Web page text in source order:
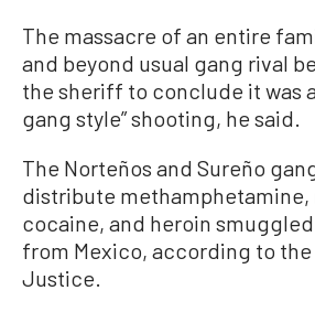
The massacre of an entire
and beyond usual gang rival
the sheriff to conclude it was
gang style” shooting, he said.
The Norteños and Sureño
distribute methamphetamine,
cocaine, and heroin
from Mexico, according to
Justice.